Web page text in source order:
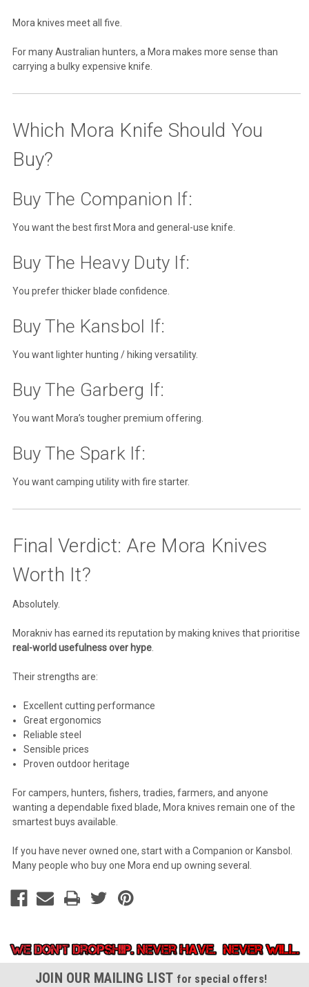
Mora knives meet all five.
For many Australian hunters, a Mora makes more sense than
carrying a bulky expensive knife.
Which Mora Knife Should You
Buy?
Buy The Companion If:
You want the best first Mora and general-use knife.
Buy The Heavy Duty If:
You prefer thicker blade confidence.
Buy The Kansbol If:
You want lighter hunting / hiking versatility.
Buy The Garberg If:
You want Mora’s tougher premium offering.
Buy The Spark If:
You want camping utility with fire starter.
Final Verdict: Are Mora Knives
Worth It?
Absolutely.
Moraknivhas earned its reputation by making knives that prioritise
real-world usefulness over hype.
Their strengths are:
Excellent cutting performance
Great ergonomics
Reliable steel
Sensible prices
Proven outdoor heritage
For campers, hunters, fishers, tradies, farmers, and anyone
wanting a dependable fixed blade, Mora knives remain one of the
smartest buys available.
If you have never owned one, start with a Companion or Kansbol.
Many people who buy one Mora end up owning several.
JOIN OUR MAILING LIST for special offers!